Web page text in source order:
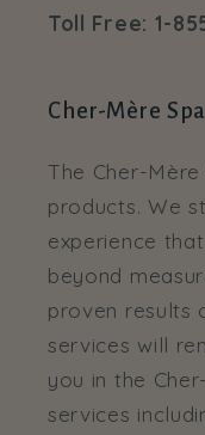
Toll Free: 1-
Cher-Mère
The Cher-
products. We
experience
beyond
proven results
services will
you in the
services